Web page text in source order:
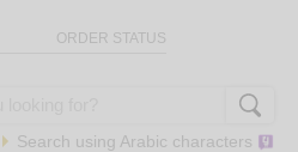
ORDER STATUS
Search using Arabic characters